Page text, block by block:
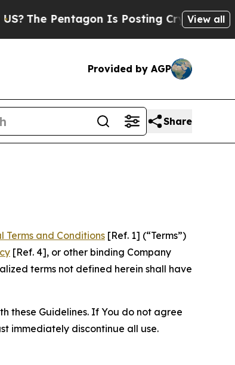
Is Posting Cryptic Biblical View all
Provided by AGP
Share
Terms and Conditions [Ref. 1] (“Terms”)
[Ref. 4], or other binding Company
terms not defined herein shall have
these Guidelines. If You do not agree
immediately discontinue all use.